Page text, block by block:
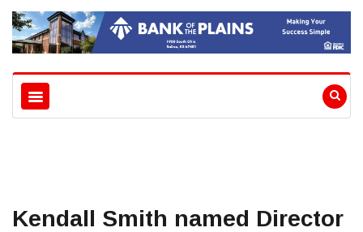
Kendall Smith named Director